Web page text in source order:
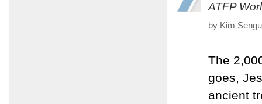
ATFP
by Kim
The
goes,
ancient